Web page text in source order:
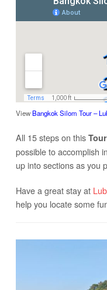
View Bangkok Silom Tour –
All 15 steps on this
possible to accomplish
up into sections as you
Have a great stay at
help you locate some